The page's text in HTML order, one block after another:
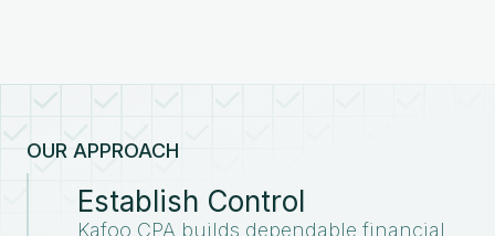
OUR APPROACH
Establish Control
Kafoo CPA builds dependable financial